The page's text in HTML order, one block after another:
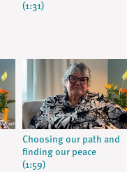
(1:31)
Choosing our path and
finding our peace
(1:59)